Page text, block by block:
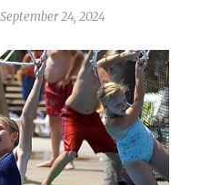
September 24, 2024